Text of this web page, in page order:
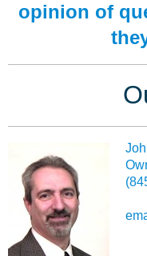
opinion of